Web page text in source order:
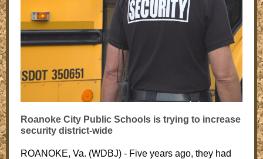
Roanoke City Public Schools is trying to increase
security district-wide
ROANOKE, Va. (WDBJ) - Five years ago, they had